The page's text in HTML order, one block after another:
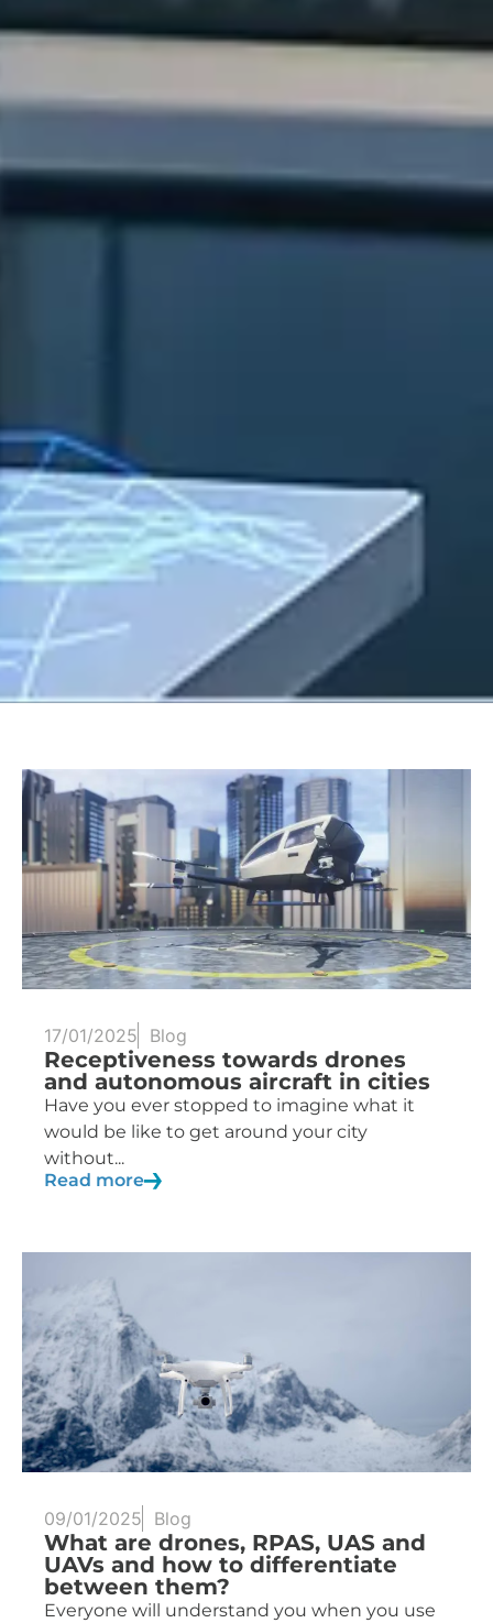
17/01/2025 Blog
Receptiveness towards drones
and autonomous aircraft in cities
Have you ever stopped to imagine what it
would be like to get around your city
without...
Read more
09/01/2025 Blog
What are drones, RPAS, UAS and
UAVs and how to differentiate
between them?
Everyone will understand you when you use